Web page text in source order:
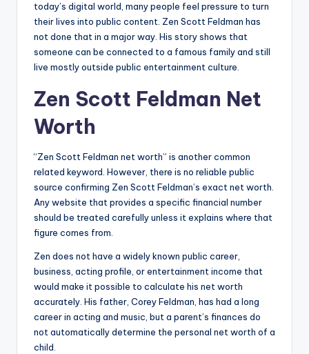
today’s digital world, many people feel pressure to turn
their lives into public content. Zen Scott Feldman has
not done that in a major way. His story shows that
someone can be connected to a famous family and still
live mostly outside public entertainment culture.
Zen Scott Feldman Net
Worth
“Zen Scott Feldman net worth” is another common
related keyword. However, there is no reliable public
source confirming Zen Scott Feldman’s exact net worth.
Any website that provides a specific financial number
should be treated carefully unless it explains where that
figure comes from.
Zen does not have a widely known public career,
business, acting profile, or entertainment income that
would make it possible to calculate his net worth
accurately. His father, Corey Feldman, has had a long
career in acting and music, but a parent’s finances do
not automatically determine the personal net worth of a
child.